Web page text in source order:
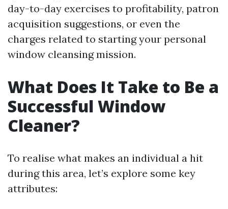
day-to-day exercises to profitability, patron
acquisition suggestions, or even the
charges related to starting your personal
window cleansing mission.
What Does It Take to Be a
Successful Window
Cleaner?
To realise what makes an individual a hit
during this area, let’s explore some key
attributes: